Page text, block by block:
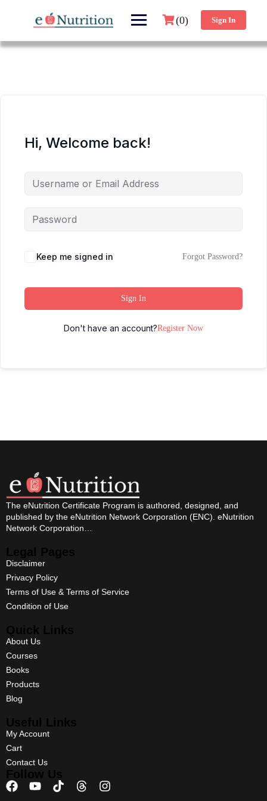
(0) Sign In
Hi, Welcome back!
Keep me signed in Forgot Password?
Sign In
Don't have an account?Register Now
The eNutrition Certificate Program is authored, designed, and
published by the eNutrition Network Corporation (ENC). eNutrition
Network Corporation…
Legal Pages
Disclaimer
Privacy Policy
Terms of Use & Terms of Service
Condition of Use
Quick Links
About Us
Courses
Books
Products
Blog
Useful Links
My Account
Cart
Contact Us
Follow Us